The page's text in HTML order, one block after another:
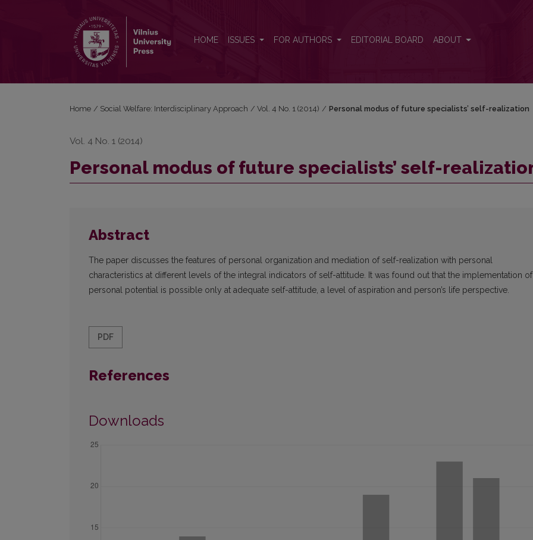
HOME ISSUES FOR AUTHORS EDITORIAL BOARD ABOUT
Home / Social Welfare: Interdisciplinary Approach / Vol. 4 No. 1 (2014) / Personal modus of future specialists’ self-realization
Vol. 4 No. 1 (2014)
Personal modus of future specialists’ self-
Abstract
The paper discusses the features of personal organization and mediation of self-realization with personal
characteristics at different levels of the integral indicators of self-attitude. It was found out that the implementation of
personal potential is possible only at adequate self-attitude, a level of aspiration and person’s life perspective.
PDF
References
Downloads